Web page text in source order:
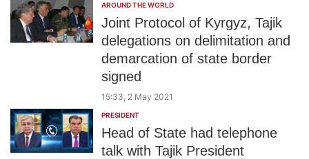
AROUND THE WORLD
Joint Protocol of Kyrgyz, Tajik
delegations on delimitation and
demarcation of state border
signed
15:33, 2 May 2021
PRESIDENT
Head of State had telephone
talk with Tajik President